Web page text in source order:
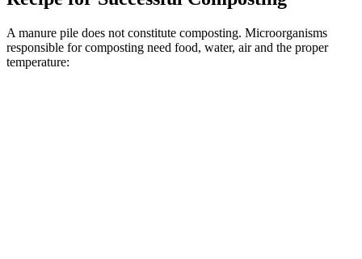
A manure pile does not constitute composting. Microorganisms
responsible for composting need food, water, air and the proper
temperature: